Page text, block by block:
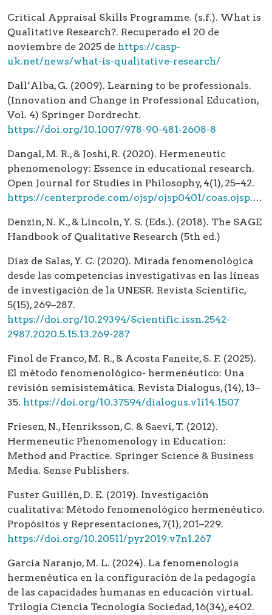
Critical Appraisal Skills Programme. (s.f.). What is
Qualitative Research?. Recuperado el 20 de
noviembre de 2025 de https://casp-
uk.net/news/what-is-qualitative-research/
Dall’Alba, G. (2009). Learning to be professionals.
(Innovation and Change in Professional Education,
Vol. 4) Springer Dordrecht.
https://doi.org/10.1007/978-90-481-2608-8
Dangal, M. R., & Joshi, R. (2020). Hermeneutic
phenomenology: Essence in educational research.
Open Journal for Studies in Philosophy, 4(1), 25–42.
https://centerprode.com/ojsp/ojsp0401/coas.ojsp.0401.03025d.html
Denzin, N. K., & Lincoln, Y. S. (Eds.). (2018). The SAGE
Handbook of Qualitative Research (5th ed.)
Díaz de Salas, Y. C. (2020). Mirada fenomenológica
desde las competencias investigativas en las líneas
de investigación de la UNESR. Revista Scientific,
5(15), 269–287.
https://doi.org/10.29394/Scientific.issn.2542-
2987.2020.5.15.13.269-287
Finol de Franco, M. R., & Acosta Faneite, S. F. (2025).
El método fenomenológico- hermenéutico: Una
revisión semisistemática. Revista Dialogus, (14), 13–
35. https://doi.org/10.37594/dialogus.v1i14.1507
Friesen, N., Henriksson, C. & Saevi, T. (2012).
Hermeneutic Phenomenology in Education:
Method and Practice. Springer Science & Business
Media. Sense Publishers.
Fuster Guillén, D. E. (2019). Investigación
cualitativa: Método fenomenológico hermenéutico.
Propósitos y Representaciones, 7(1), 201–229.
https://doi.org/10.20511/pyr2019.v7n1.267
García Naranjo, M. L. (2024). La fenomenología
hermenéutica en la configuración de la pedagogía
de las capacidades humanas en educación virtual.
Trilogía Ciencia Tecnología Sociedad, 16(34), e402.